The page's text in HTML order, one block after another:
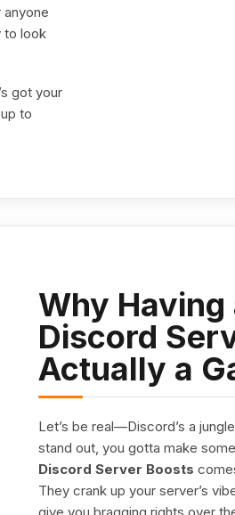
to look
got your
to
Why Having
Discord
Actually a
Let’s be real—Discord’s a
stand out, you gotta make
Discord Server Boosts
They crank up your server’s